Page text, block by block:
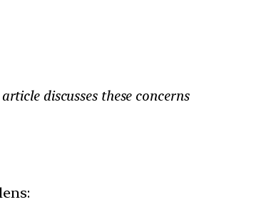
discusses these concerns